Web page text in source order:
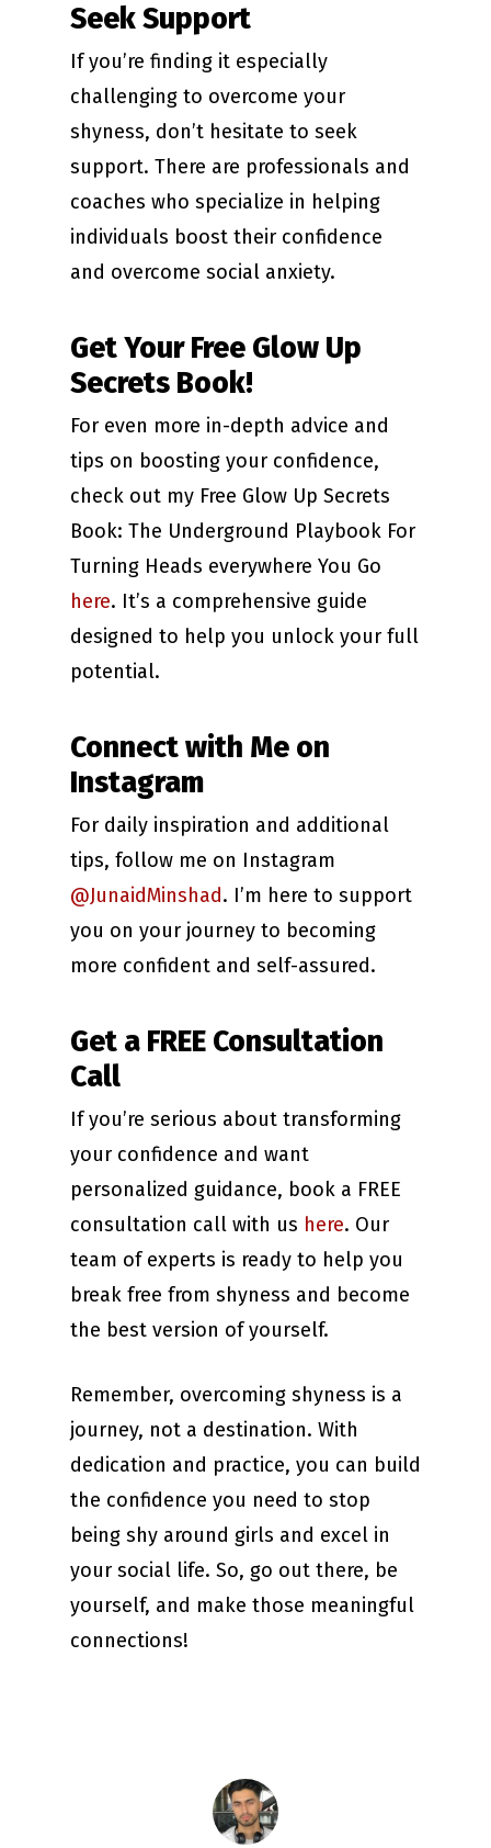
Seek Support
If you’re finding it especially
challenging to overcome your
shyness, don’t hesitate to seek
support. There are professionals and
coaches who specialize in helping
individuals boost their confidence
and overcome social anxiety.
Get Your Free Glow Up
Secrets Book!
For even more in-depth advice and
tips on boosting your confidence,
check out my Free Glow Up Secrets
Book: The Underground Playbook For
Turning Heads everywhere You Go
here. It’s a comprehensive guide
designed to help you unlock your full
potential.
Connect with Me on
Instagram
For daily inspiration and additional
tips, follow me on Instagram
@JunaidMinshad. I’m here to support
you on your journey to becoming
more confident and self-assured.
Get a FREE Consultation
Call
If you’re serious about transforming
your confidence and want
personalized guidance, book a FREE
consultation call with us here. Our
team of experts is ready to help you
break free from shyness and become
the best version of yourself.
Remember, overcoming shyness is a
journey, not a destination. With
dedication and practice, you can build
the confidence you need to stop
being shy around girls and excel in
your social life. So, go out there, be
yourself, and make those meaningful
connections!